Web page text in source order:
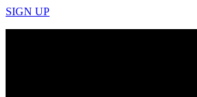
SIGN UP